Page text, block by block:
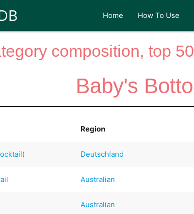
Home How To Use
composition, top
Baby's
Region
Deutschland
Australian
Australian